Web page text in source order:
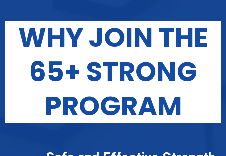
WHY JOIN THE
65+ STRONG
PROGRAM